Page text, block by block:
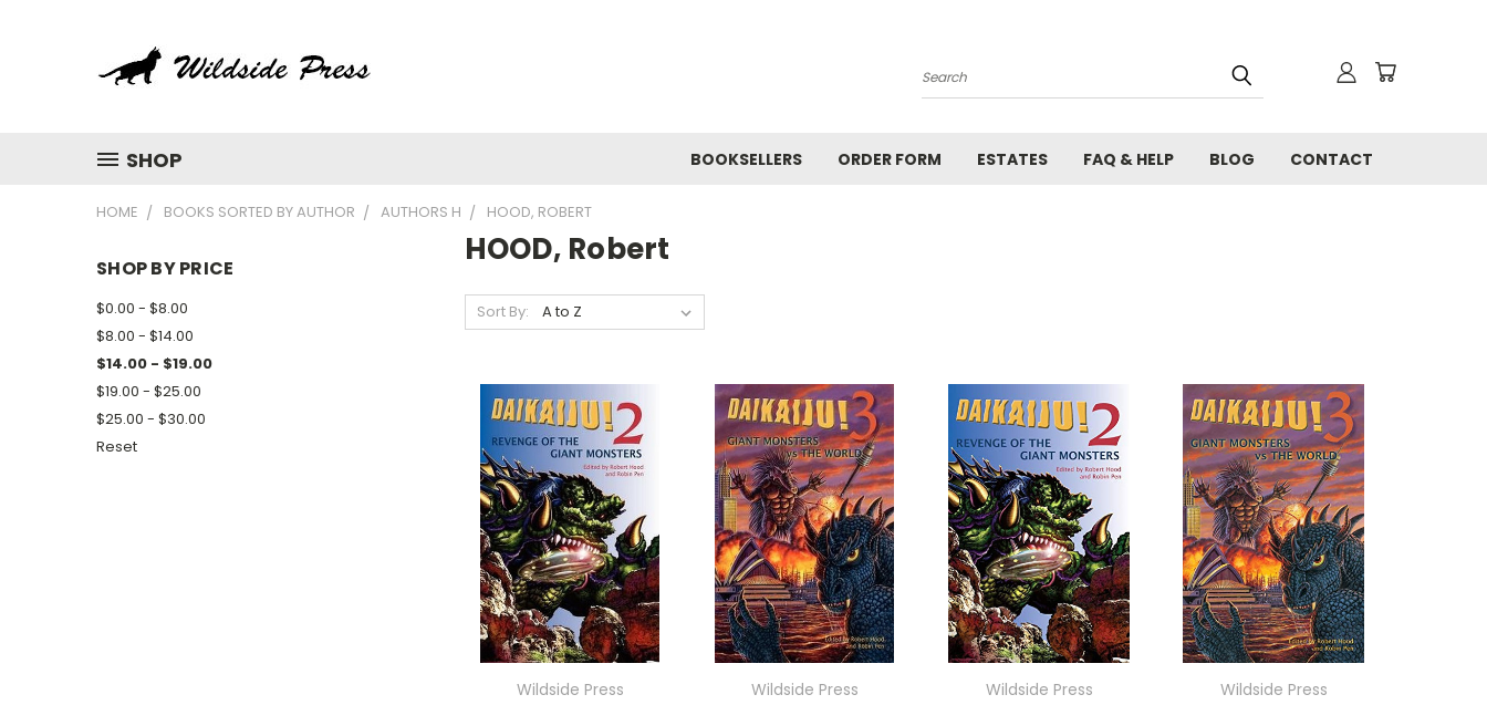
Search
SHOP BOOKSELLERS ORDER FORM ESTATES FAQ & HELP BLOG CONTACT
HOME BOOKS SORTED BY AUTHOR AUTHORS H HOOD, ROBERT
SHOP BY PRICE
$0.00 - $8.00
$8.00 - $14.00
$14.00 - $19.00
$19.00 - $25.00
$25.00 - $30.00
Reset
HOOD, Robert
Sort By:
Wildside Press
Wildside Press
Wildside Press
Wildside Press